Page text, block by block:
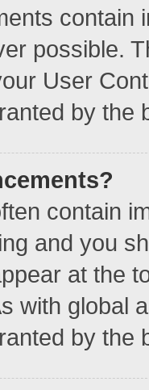
contain
possible.
User
by the
contain
and you
at the
with global
by the